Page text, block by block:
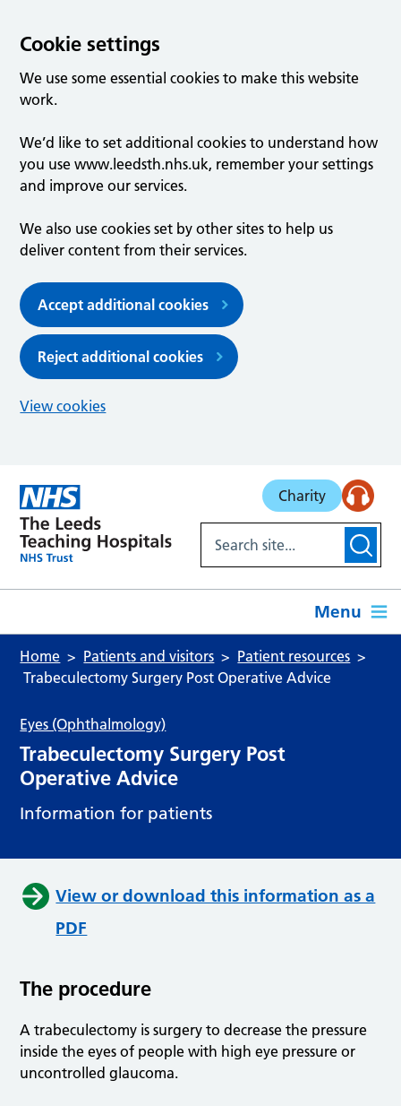
Cookie settings
We use some essential cookies to make this website
work.
We’d like to set additional cookies to understand how
you use www.leedsth.nhs.uk, remember your settings
and improve our services.
We also use cookies set by other sites to help us
deliver content from their services.
Accept additional cookies
Reject additional cookies
View cookies
Charity
Menu
Home Patients and visitors
Patient resources
Trabeculectomy Surgery Post Operative Advice
Eyes (Ophthalmology)
Trabeculectomy Surgery Post
Operative Advice
Information for patients
View or download this information as a
PDF
The procedure
A trabeculectomy is surgery to decrease the pressure
inside the eyes of people with high eye pressure or
uncontrolled glaucoma.